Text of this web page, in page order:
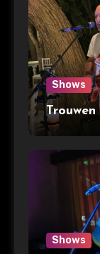
Shows
Shows